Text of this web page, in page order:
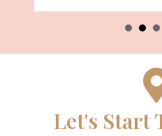
Let's Start